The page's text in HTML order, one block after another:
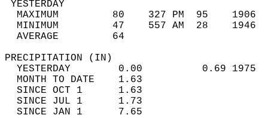
MAXIMUM         80    327 PM  95
MINIMUM         47    557 AM  28
AVERAGE         64
YESTERDAY        0.00          0.69
MONTH TO DATE    1.63
SINCE OCT 1      1.63
SINCE JUL 1      1.73
SINCE JAN 1      7.65